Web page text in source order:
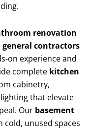
renovation
general contractors
on experience and
complete kitchen
cabinetry,
that elevate
Our basement
cold, unused spaces